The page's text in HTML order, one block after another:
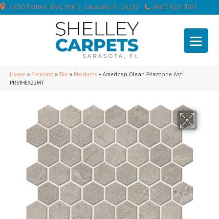
6050 Palmer Blvd Unit 2, Sarasota, FL 34232 (941) 923-7001
Home » Flooring »Tile » Products » American Olean Primstone Ash
PR61HEX22MT